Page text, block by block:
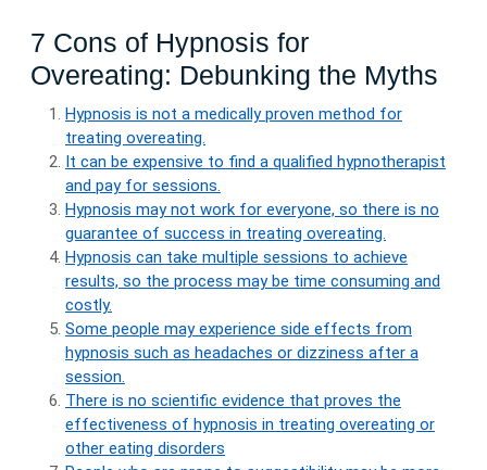
7 Cons of Hypnosis for
Overeating: Debunking the Myths
Hypnosis is not a medically proven method for
treating overeating.
It can be expensive to find a qualified hypnotherapist
and pay for sessions.
Hypnosis may not work for everyone, so there is no
guarantee of success in treating overeating.
Hypnosis can take multiple sessions to achieve
results, so the process may be time consuming and
costly.
Some people may experience side effects from
hypnosis such as headaches or dizziness after a
session.
There is no scientific evidence that proves the
effectiveness of hypnosis in treating overeating or
other eating disorders